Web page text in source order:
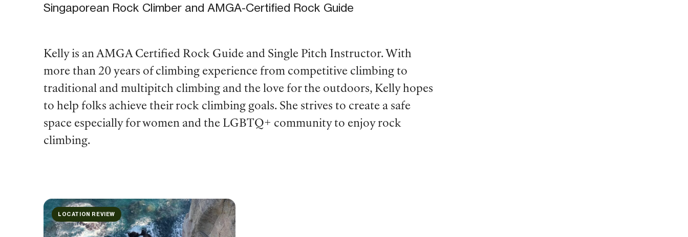
Singaporean Rock Climber and AMGA-Certified Rock Guide
Kelly is an AMGA Certified Rock Guide and Single Pitch Instructor. With
more than 20 years of climbing experience from competitive climbing to
traditional and multipitch climbing and the love for the outdoors, Kelly hopes
to help folks achieve their rock climbing goals. She strives to create a safe
space especially for women and the LGBTQ+ community to enjoy rock
climbing.
LOCATION REVIEW